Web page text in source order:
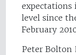
level since
February
Peter Bolton